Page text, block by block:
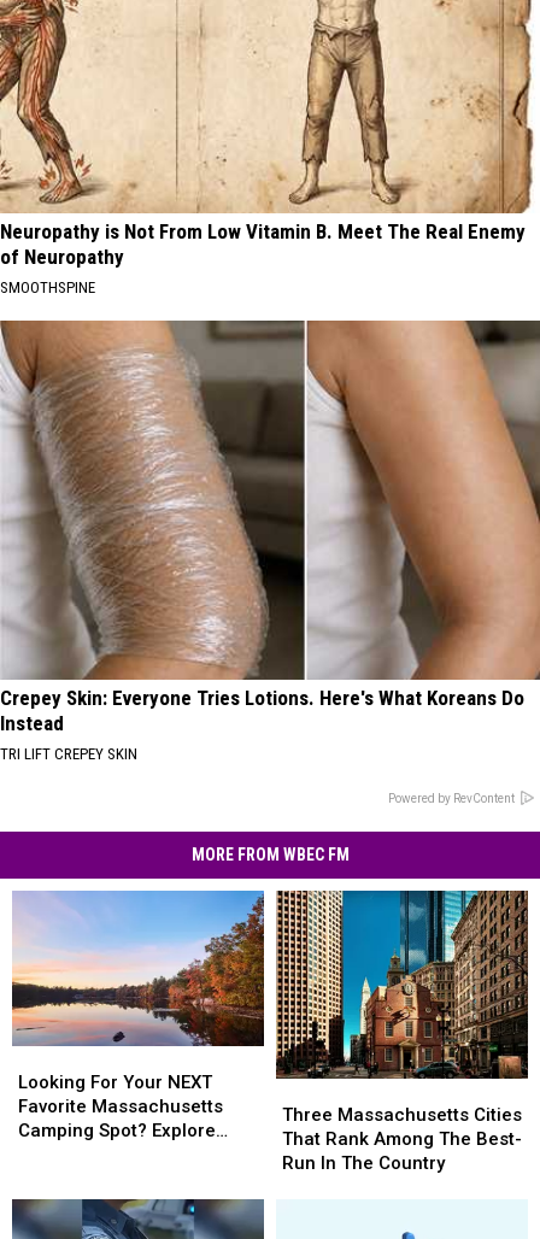
Neuropathy is Not From Low Vitamin B. Meet The Real Enemy
of Neuropathy
SMOOTHSPINE
Crepey Skin: Everyone Tries Lotions. Here's What Koreans Do
Instead
TRI LIFT CREPEY SKIN
Powered by RevContent
MORE FROM WBEC FM
For
Your
NEXT
Camping
Spot?
Looking For Your NEXT
Favorite Massachusetts
Camping Spot? Explore
For
Your
NEXT
Camping
Spot?
Massachusetts
Cities
That
Three Massachusetts Cities
That Rank Among The Best-
Run In The Country
Massachusetts
Cities
That